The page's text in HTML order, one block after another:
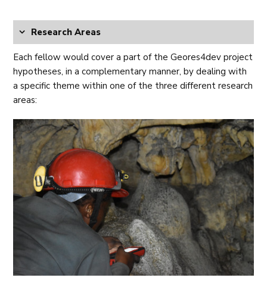
Research Areas
Each fellow would cover a part of the Geores4dev project
hypotheses, in a complementary manner, by dealing with
a specific theme within one of the three different research
areas: